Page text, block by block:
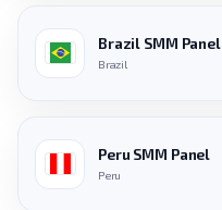
Brazil SMM Panel
Brazil
Peru SMM Panel
Peru